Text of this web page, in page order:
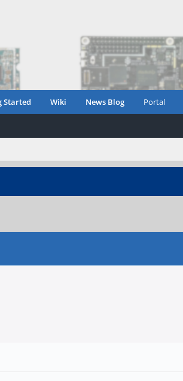
Started Wiki News Blog Portal